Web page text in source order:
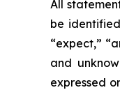
All
be identified
“expect,”
and
expressed